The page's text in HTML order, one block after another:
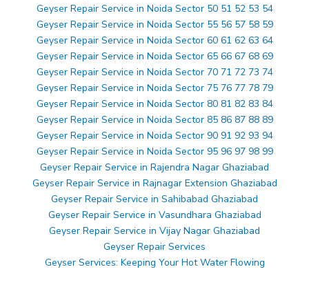
Geyser Repair Service in Noida Sector 50 51 52 53 54
Geyser Repair Service in Noida Sector 55 56 57 58 59
Geyser Repair Service in Noida Sector 60 61 62 63 64
Geyser Repair Service in Noida Sector 65 66 67 68 69
Geyser Repair Service in Noida Sector 70 71 72 73 74
Geyser Repair Service in Noida Sector 75 76 77 78 79
Geyser Repair Service in Noida Sector 80 81 82 83 84
Geyser Repair Service in Noida Sector 85 86 87 88 89
Geyser Repair Service in Noida Sector 90 91 92 93 94
Geyser Repair Service in Noida Sector 95 96 97 98 99
Geyser Repair Service in Rajendra Nagar Ghaziabad
Geyser Repair Service in Rajnagar Extension Ghaziabad
Geyser Repair Service in Sahibabad Ghaziabad
Geyser Repair Service in Vasundhara Ghaziabad
Geyser Repair Service in Vijay Nagar Ghaziabad
Geyser Repair Services
Geyser Services: Keeping Your Hot Water Flowing